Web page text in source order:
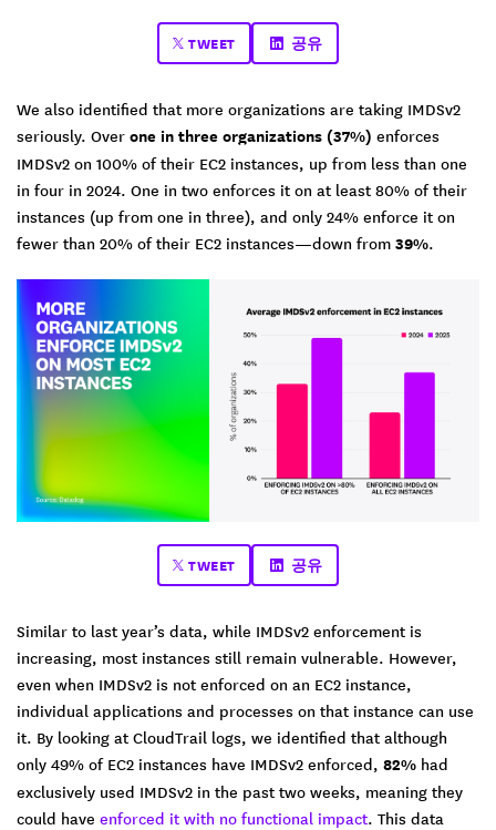
TWEET 공유
We also identified that more organizations are taking IMDSv2
seriously. Over one in three organizations (37%) enforces
IMDSv2 on 100% of their EC2 instances, up from less than one
in four in 2024. One in two enforces it on at least 80% of their
instances (up from one in three), and only 24% enforce it on
fewer than 20% of their EC2 instances—down from 39%.
TWEET 공유
Similar to last year’s data, while IMDSv2 enforcement is
increasing, most instances still remain vulnerable. However,
even when IMDSv2 is not enforced on an EC2 instance,
individual applications and processes on that instance can use
it. By looking at CloudTrail logs, we identified that although
only 49% of EC2 instances have IMDSv2 enforced, 82% had
exclusively used IMDSv2 in the past two weeks, meaning they
could have enforced it with no functional impact. This data